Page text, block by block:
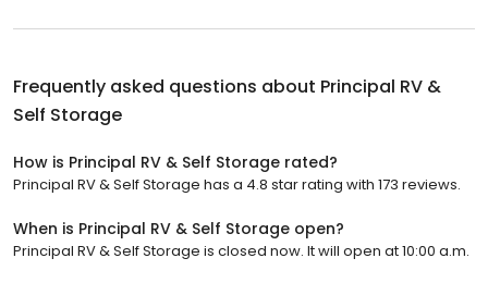
Frequently asked questions about Principal RV &
Self Storage
How is Principal RV & Self Storage rated?
Principal RV & Self Storage has a 4.8 star rating with 173 reviews.
When is Principal RV & Self Storage open?
Principal RV & Self Storage is closed now. It will open at 10:00 a.m.